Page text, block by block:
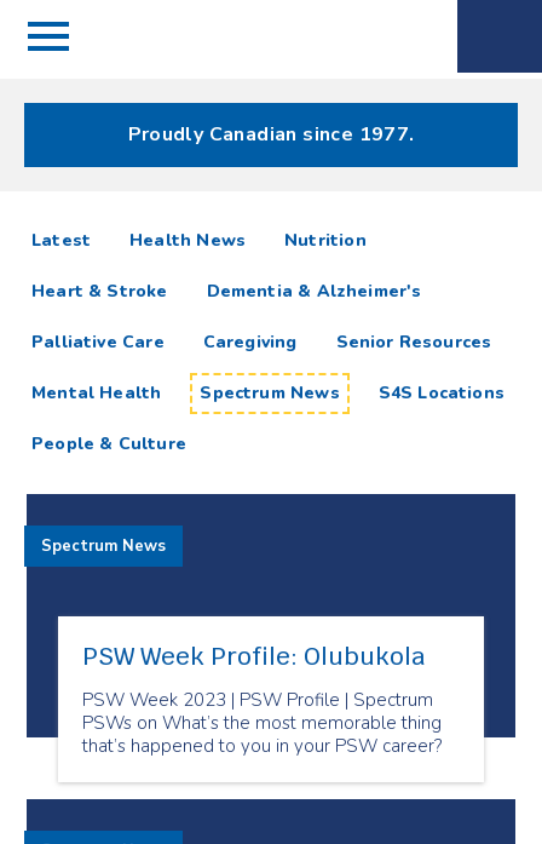
Menu
Menu
Proudly Canadian since 1977.
Spectrum
News
Resources
Latest articlesHealth News Nutrition
Heart & Stroke Dementia & Alzheimer's
Palliative Care Caregiving Senior Resources
Mental Health Spectrum News S4S Locations
People & Culture
PSW Week Profile: Olubukola
PSW Week 2023 | PSW Profile | Spectrum
PSWs on What’s the most memorable thing
that’s happened to you in your PSW career?
Spectrum News